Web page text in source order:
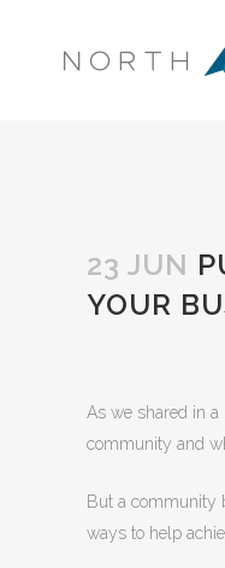
23 JUN
YOUR
As we shared in a
community and
But a community
ways to help